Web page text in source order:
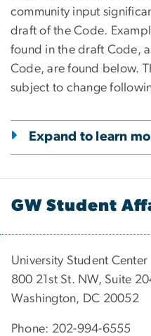
community input
draft of the Code.
found in the draft Code,
Code, are found below.
subject to change
Expand to learn
GW Student
University Student Center
800 21st St. NW, Suite
Washington, DC 20052
Phone: 202-994-6555